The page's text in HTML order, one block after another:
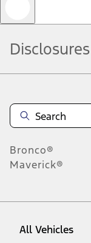
Disclosures
Bronco®
Maverick®
All Vehicles